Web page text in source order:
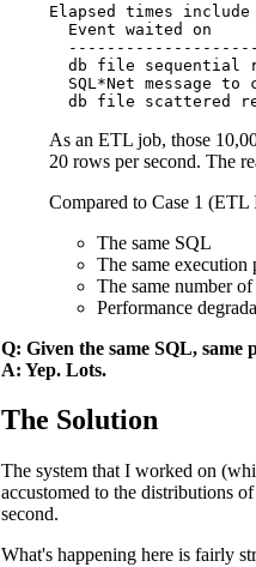
Elapsed times
Event waited on
db file sequential
SQL*Net message to
db file scattered
As an ETL job, those
20 rows per second. The
Compared to Case 1
The same SQL
The same execution
The same number
Performance
Q: Given the same SQL, same
A: Yep. Lots.
The Solution
The system that I worked on
accustomed to the distributions
second.
What's happening here is fairly